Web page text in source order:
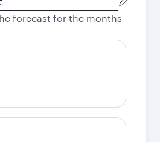
forecast for the months